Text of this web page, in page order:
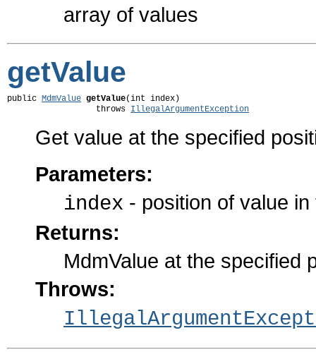
array of values
getValue
public MdmValue getValue(int index)
                  throws
IllegalArgumentException
Get value at the specified
Parameters:
index - position of value
Returns:
MdmValue at the specified
Throws: